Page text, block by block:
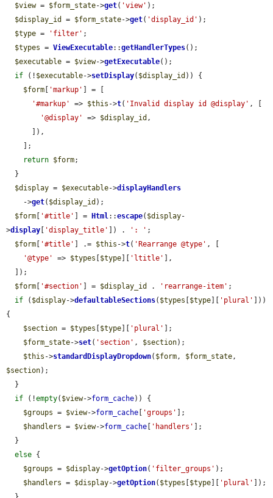
$view = $form_state->get( 'view' );
$display_id
= $form_state->get( 'display_id' );
$type = 'filter' ;
$types = ViewExecutable::getHandlerTypes();
$executable = $view->getExecutable();
if (! $executable->setDisplay( $display_id )) {
$form [ 'markup' ] = [
'#markup'
=> $this ->t( 'Invalid display id @display' , [
'@display'
=> $display_id ,
return $form;
$display = $executable->displayHandlers
    ->
get( $display_id );
$form [ '#title' ] = Html::escape( $display-
>display [ 'display_title' ]) . ': ' ;
$form [ '#title' ] .= $this ->t( 'Rearrange @type' , [
'@type'
=> $types [$type][ 'ltitle' ],
$form [ '#section' ] = $display_id . 'rearrange-item' ;
if ( $display->defaultableSections( $types [$type][ 'plural' ]))
{
$section = $types [$type][ 'plural' ];
$form_state->set( 'section' , $section);
$this ->standardDisplayDropdown( $form, $form_state
$section);
if (!empty( $view->form_cache)) {
$groups = $view->form_cache [ 'groups' ];
$handlers = $view->form_cache [ 'handlers' ];
else {
$groups = $display->getOption( 'filter_groups' );
$handlers = $display->getOption( $types [$type][ 'plural' ]);